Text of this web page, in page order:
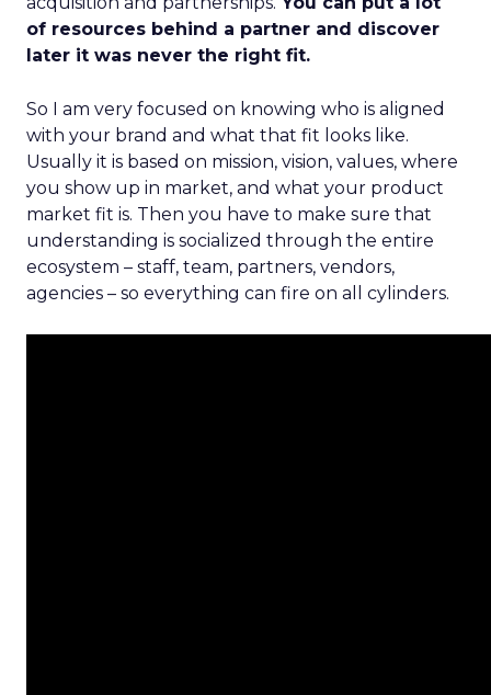
of resources behind a partner and discover
later it was never the right fit.
So I am very focused on knowing who is aligned
with your brand and what that fit looks like.
Usually it is based on mission, vision, values, where
you show up in market, and what your product
market fit is. Then you have to make sure that
understanding is socialized through the entire
ecosystem – staff, team, partners, vendors,
agencies – so everything can fire on all cylinders.